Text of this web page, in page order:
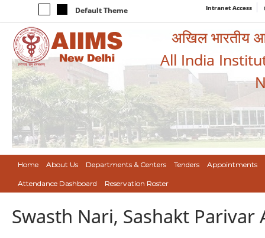
Default Theme Intranet Access
अखिल भारतीय
All India
Home About Us Departments & Centers Tenders Appointments
Attendance Dashboard Reservation Roster
Swasth Nari, Sashakt